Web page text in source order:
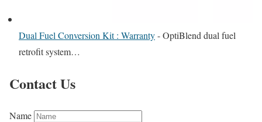
Dual Fuel Conversion Kit : Warranty-OptiBlend dual fuel
retrofit system…
Contact Us
Name